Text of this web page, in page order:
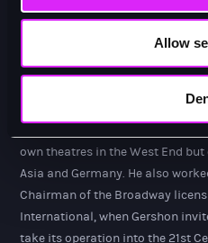
Allow
structure for Cameron’s big
In tandem he loved the
Director Peter Roberts he
own theatres in the West End
Asia and Germany. He also
Chairman of the Broadway
International, when Gershon
take its operation into the 21st